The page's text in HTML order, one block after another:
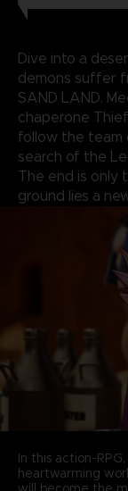
Dive into a
demons suffer
SAND LAND.
chaperone
follow the team
search of the
The end is only
ground lies a
In this action-
heartwarming